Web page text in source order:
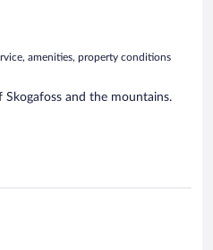
amenities, property conditions
and the mountains.